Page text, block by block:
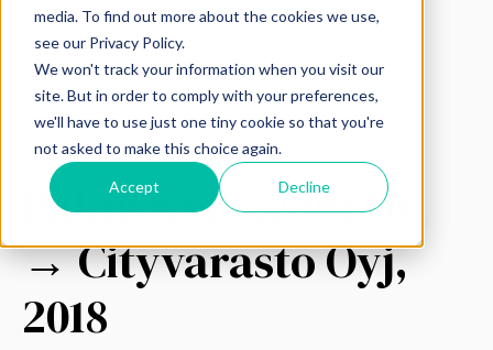
media. To find out more about the cookies we use,
see our Privacy Policy.
We won't track your information when you visit our
site. But in order to comply with your preferences,
we'll have to use just one tiny cookie so that you're
not asked to make this choice again.
Accept Decline
All posts
June 12, 2023
PakuOvelle.com Oy
→ Cityvarasto Oyj,
2018